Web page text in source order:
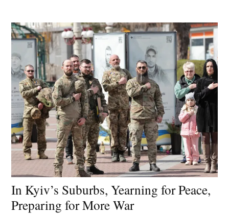
In Kyiv’s Suburbs, Yearning for Peace,
Preparing for More War